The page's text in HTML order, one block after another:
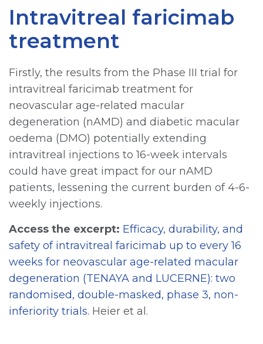
Intravitreal faricimab
treatment
Firstly, the results from the Phase III trial for
intravitreal faricimab treatment for
neovascular age-related macular
degeneration (nAMD) and diabetic macular
oedema (DMO) potentially extending
intravitreal injections to 16-week intervals
could have great impact for our nAMD
patients, lessening the current burden of 4-6-
weekly injections.
Access the excerpt: Efficacy, durability, and
safety of intravitreal faricimab up to every 16
weeks for neovascular age-related macular
degeneration (TENAYA and LUCERNE): two
randomised, double-masked, phase 3, non-
inferiority trials. Heier et al.